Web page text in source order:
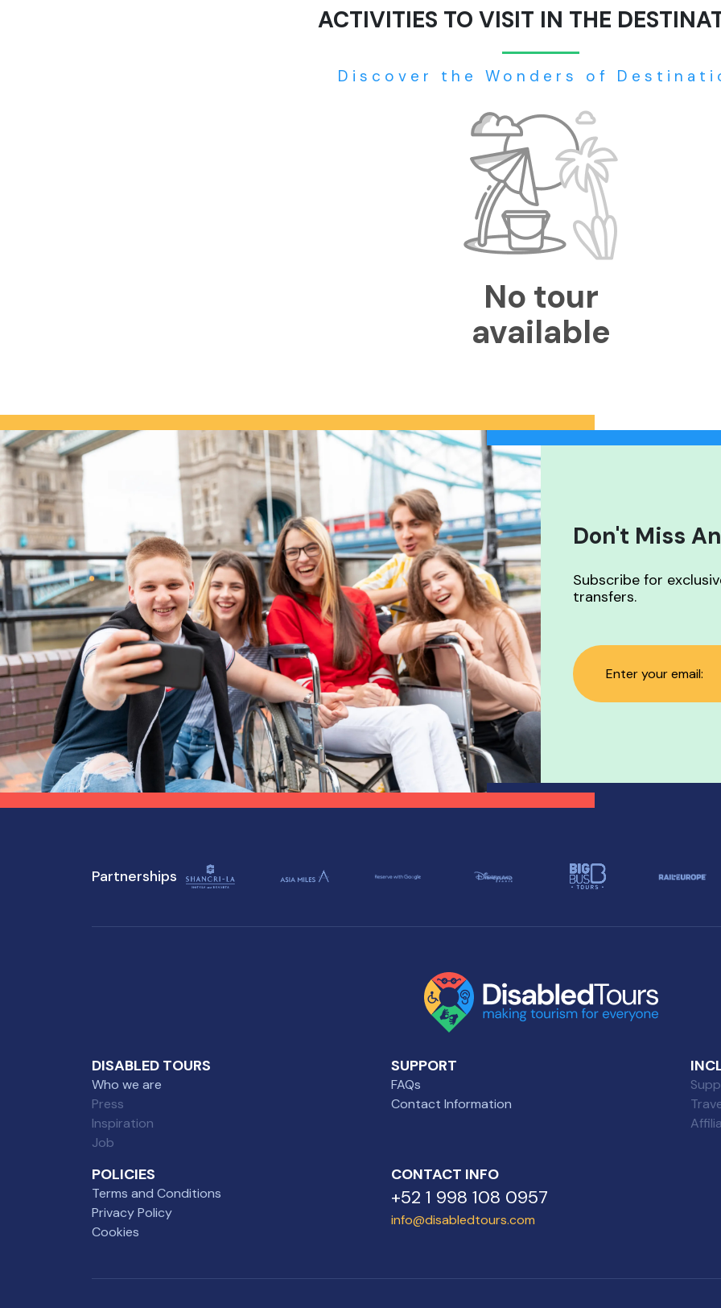
ACTIVITIES TO VISIT IN THE
Discover the Wonders of
No tour
available
Don't Miss
Subscribe for
transfers.
Partnerships
DISABLED TOURS
Who we are
Press
Inspiration
Job
SUPPORT
FAQs
Contact Information
POLICIES
Terms and Conditions
Privacy Policy
Cookies
CONTACT INFO
+52 1 998 108 0957
info@disabledtours.com